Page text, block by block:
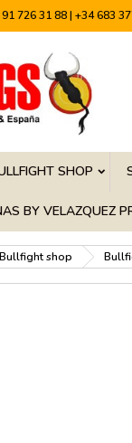
726 31 88 | +34 683
SHOP
BY VELAZQUEZ
Bullfight shop